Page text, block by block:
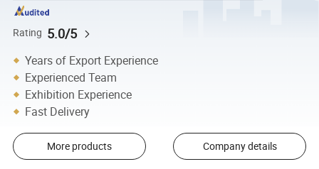
Rating 5.0/5
Years of Export Experience
Experienced Team
Exhibition Experience
Fast Delivery
More products Company details